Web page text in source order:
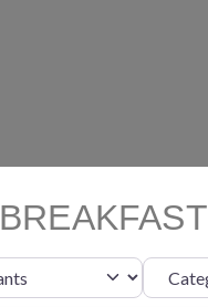
type Category